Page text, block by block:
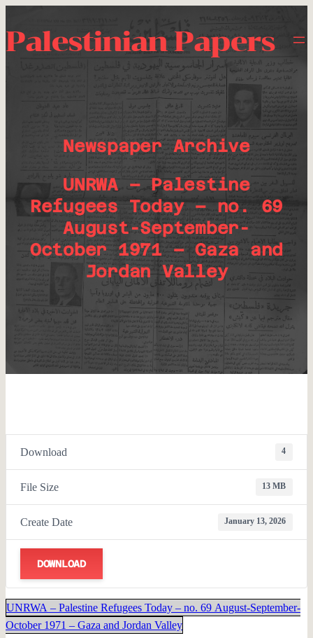
Palestinian Papers
Newspaper Archive
UNRWA – Palestine
Refugees Today – no. 69
August-September-
October 1971 – Gaza and
Jordan Valley
Download 4
File Size 13 MB
Create Date January 13, 2026
DOWNLOAD
UNRWA – Palestine Refugees Today – no. 69 August-September-
October 1971 – Gaza and Jordan Valley